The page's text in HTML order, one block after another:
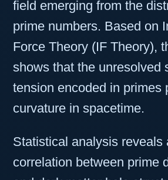
field emerging from the
prime numbers. Based on
Force Theory (IF Theory),
shows that the unresolved
tension encoded in primes
curvature in spacetime.
Statistical analysis reveals
correlation between prime